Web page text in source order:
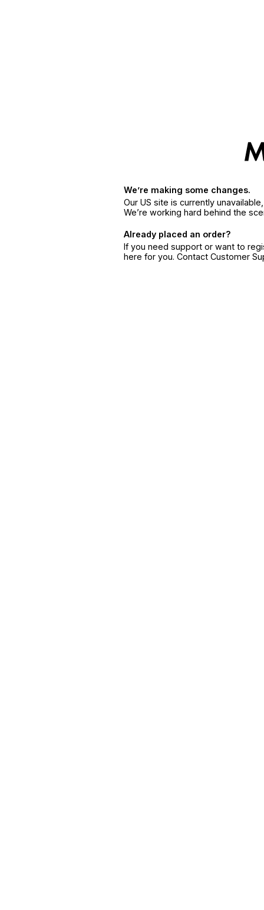
We’re making some changes.
Our US site is currently
We’re working hard behind the
Already placed an order?
If you need support or want to
here for you. Contact Customer